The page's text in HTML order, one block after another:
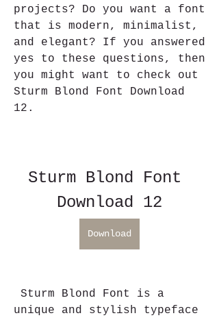
projects? Do you want a font
that is modern, minimalist,
and elegant? If you answered
yes to these questions, then
you might want to check out
Sturm Blond Font Download
12.
Sturm Blond Font
Download 12
Download
unique and stylish typeface